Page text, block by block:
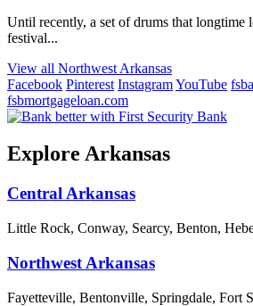
Until recently, a set of drums that longtime
festival...
View all Northwest Arkansas
Facebook Pinterest InstagramYouTube
fsbmortgageloan.com
Explore Arkansas
Central Arkansas
Little Rock, Conway, Searcy, Benton,
Northwest Arkansas
Fayetteville, Bentonville, Springdale, Fort